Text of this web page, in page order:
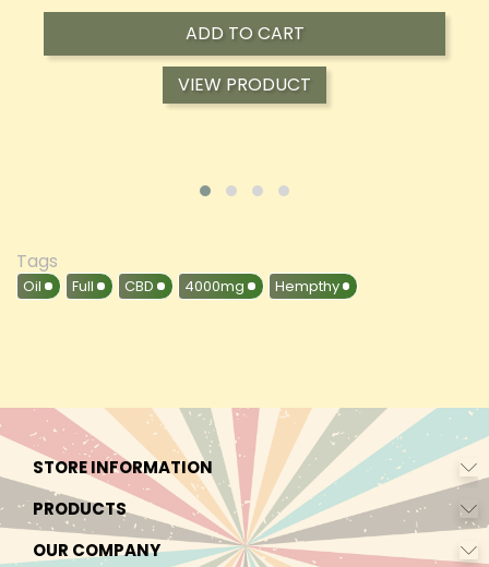
ADD TO CART
VIEW PRODUCT
Tags
Oil Full CBD 4000mg Hempthy
STORE INFORMATION
PRODUCTS
OUR COMPANY